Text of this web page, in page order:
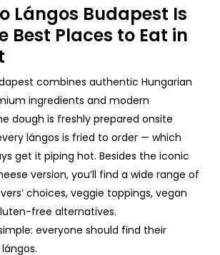
Lángos Budapest Is
Best Places to Eat in
combines authentic Hungarian
ingredients and modern
dough is freshly prepared onsite
lángos is fried to order— which
get it piping hot. Besides the iconic
version, you’ll find a wide range of
’ choices, veggie toppings, vegan
-free alternatives.
: everyone should find their
lángos.